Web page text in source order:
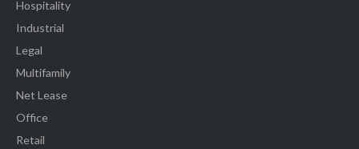
Hospitality
Industrial
Legal
Multifamily
Net Lease
Office
Retail